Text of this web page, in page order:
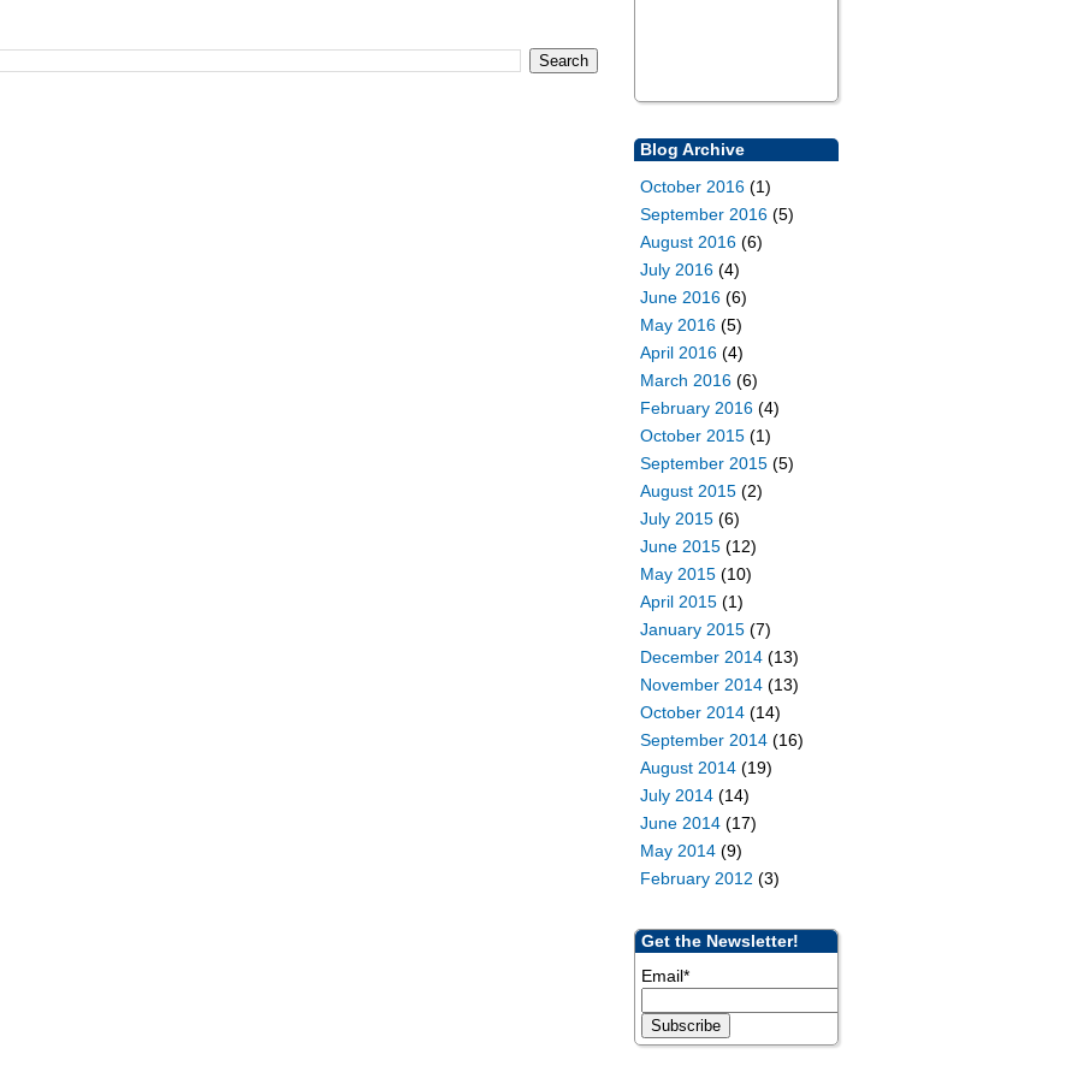
Blog Archive
October 2016(1)
September 2016(5)
August 2016(6)
July 2016(4)
June 2016(6)
May 2016(5)
April 2016(4)
March 2016(6)
February 2016(4)
October 2015(1)
September 2015(5)
August 2015(2)
July 2015(6)
June 2015(12)
May 2015(10)
April 2015(1)
January 2015(7)
December 2014(13)
November 2014(13)
October 2014(14)
September 2014(16)
August 2014(19)
July 2014(14)
June 2014(17)
May 2014(9)
February 2012 (3)
Get the Newsletter!
Email*